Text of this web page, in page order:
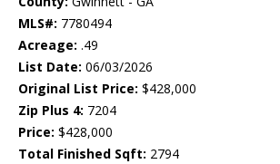
MLS#: 7780494
Acreage: .49
List Date: 06/03/2026
Original List Price: $428,000
Zip Plus 4: 7204
Price: $428,000
Total Finished Sqft: 2794